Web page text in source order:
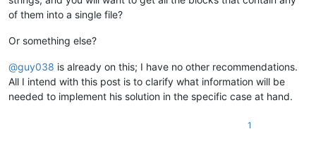
of them into a single file?
Or something else?
@guy038 is already on this; I have no other recommendations.
All I intend with this post is to clarify what information will be
needed to implement his solution in the specific case at hand.
1